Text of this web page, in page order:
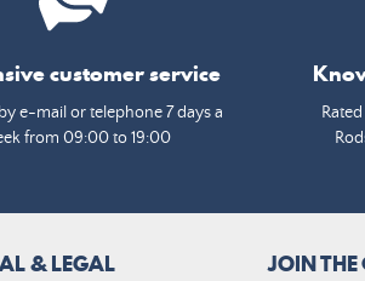
customer service
e-mail or telephone 7 days a
from 09:00 to 19:00
& LEGAL JOIN